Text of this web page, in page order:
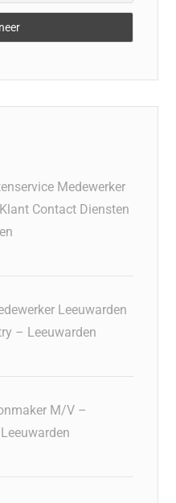
Medewerker
Contact Diensten
Leeuwarden
– Leeuwarden
M/V –